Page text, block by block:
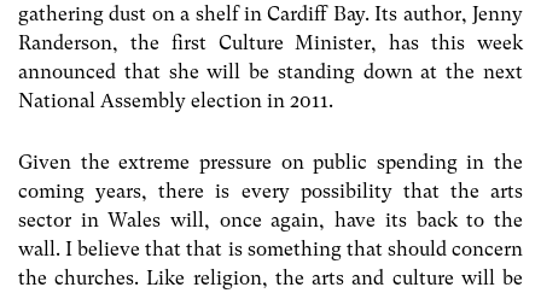
gathering dust on a shelf in Cardiff Bay. Its author, Jenny
Randerson, the first Culture Minister, has this week
announced that she will be standing down at the next
National Assembly election in 2011.
Given the extreme pressure on public spending in the
coming years, there is every possibility that the arts
sector in Wales will, once again, have its back to the
wall. I believe that that is something that should concern
the churches. Like religion, the arts and culture will be